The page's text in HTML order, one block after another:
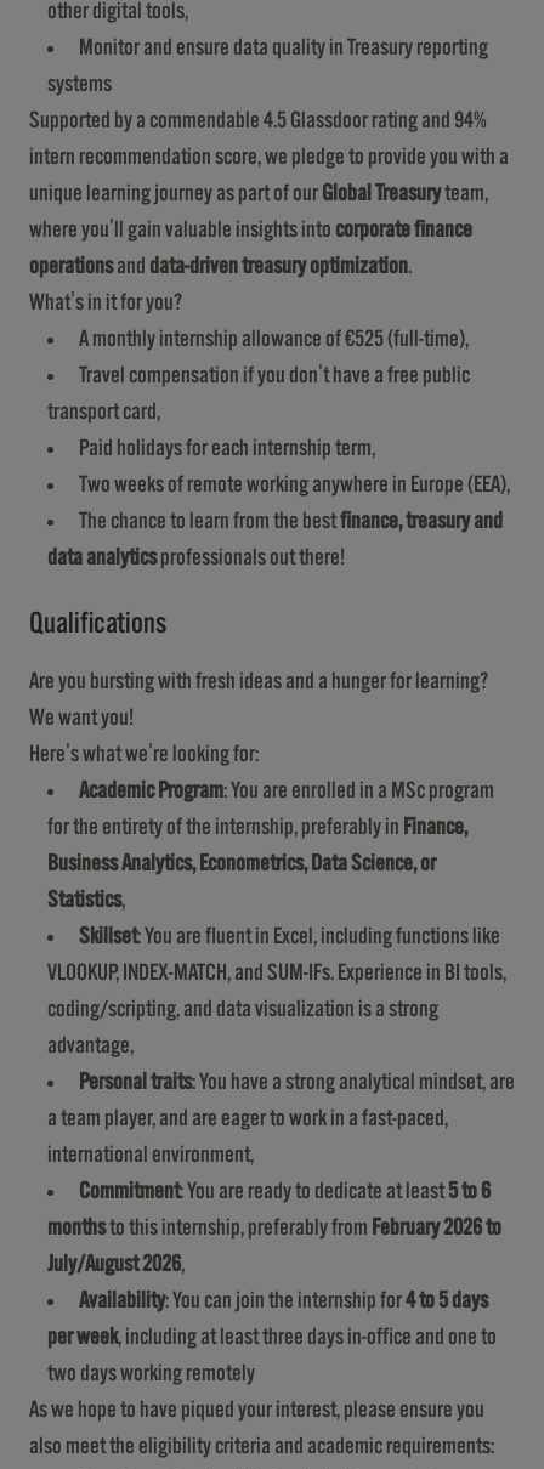
other digital tools,
Monitor and ensure data quality in Treasury reporting
systems
Supported by a commendable 4.5 Glassdoor rating and 94%
intern recommendation score, we pledge to provide you with a
unique learning journey as part of our Global Treasuryteam,
where you'll gain valuable insights into corporate finance
operationsand data-driven treasury optimization.
What's in it for you?
A monthly internship allowance of €525 (full-time),
Travel compensation if you don't have a free public
transport card,
Paid holidays for each internship term,
Two weeks of remote working anywhere in Europe (EEA),
The chance to learn from the bestfinance, treasury and
data analyticsprofessionals out there!
Qualifications
Are you bursting with fresh ideas and a hunger for learning?
We want you!
Here's what we're looking for:
Academic Program: You are enrolled in a MSc program
for the entirety of the internship, preferably in Finance,
Business Analytics, Econometrics, Data Science, or
Statistics,
Skillset: You are fluent in Excel, including functions like
VLOOKUP, INDEX-MATCH, and SUM-IFs. Experience in BI tools,
coding/scripting, and data visualization is a strong
advantage,
Personal traits: You have a strong analytical mindset, are
a team player, and are eager to work in a fast-paced,
international environment,
Commitment: You are ready to dedicate at least5 to 6
monthsto this internship, preferably from February 2026 to
July/August 2026,
Availability: You can join the internship for4 to 5 days
per week, including at least three days in-office and one to
two days working remotely
As we hope to have piqued your interest, please ensure you
also meet the eligibility criteria and academic requirements: